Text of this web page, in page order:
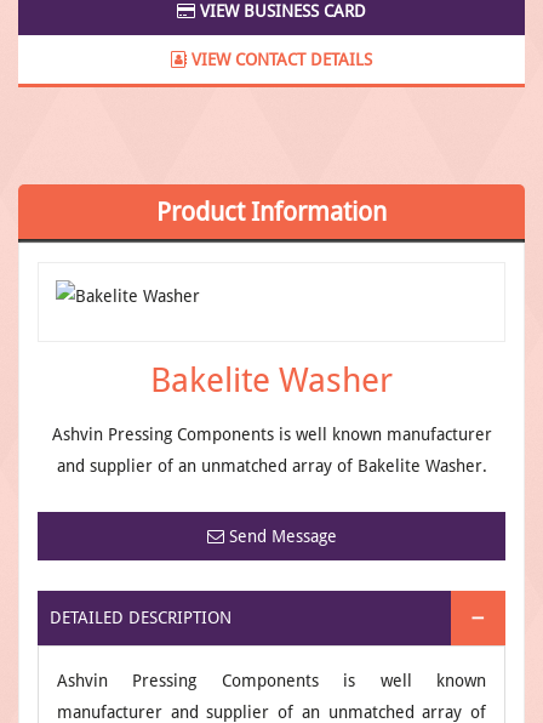
VIEW BUSINESS CARD
VIEW CONTACT DETAILS
ProductInformation
Bakelite Washer
Ashvin Pressing Components is well known manufacturer
and supplier of an unmatched array of Bakelite Washer.
Send Message
DETAILED DESCRIPTION
Ashvin Pressing Components is well known
manufacturer and supplier of an unmatched array of